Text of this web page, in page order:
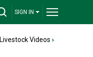
SIGN IN
Livestock Videos ›